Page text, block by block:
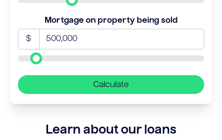
Mortgage on property being sold
$
Calculate
Learn about our loans